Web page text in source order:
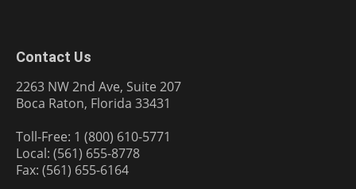
Contact Us
2263 NW 2nd Ave, Suite 207
Boca Raton, Florida 33431
Toll-Free: 1 (800) 610-5771
Local: (561) 655-8778
Fax: (561) 655-6164